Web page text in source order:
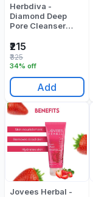
Herbdiva -
Diamond Deep
Pore Cleanser
ML
₹215
34% off
₹325
Add
Jovees Herbal -